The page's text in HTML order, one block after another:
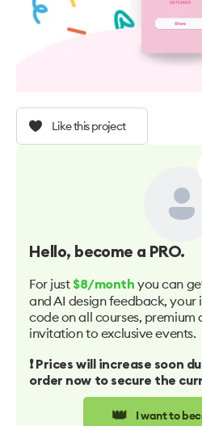
Like this project
Hello, become a PRO.
For just $8/month you can
and AI design feedback,
code on all courses, premium
invitation to exclusive events.
❗️ Prices will increase soon
order now to secure the
👑 I want to